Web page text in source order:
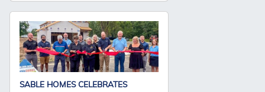
SABLE HOMES CELEBRATES